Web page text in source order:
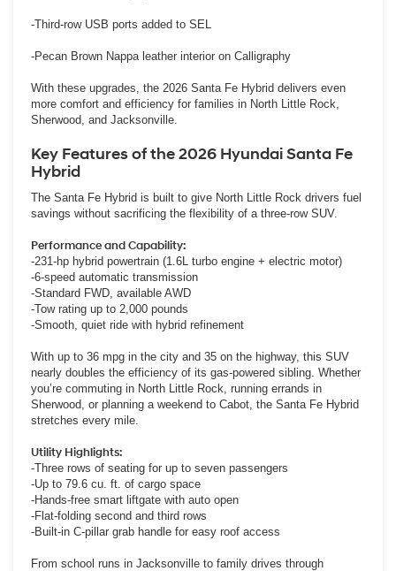
-Third-row USB ports added to SEL
-Pecan Brown Nappa leather interior on Calligraphy
With these upgrades, the 2026 Santa Fe Hybrid delivers even
more comfort and efficiency for families in North Little Rock,
Sherwood, and Jacksonville.
Key Features of the 2026 Hyundai Santa Fe
Hybrid
The Santa Fe Hybrid is built to give North Little Rock drivers fuel
savings without sacrificing the flexibility of a three-row SUV.
Performance and Capability:
-231-hp hybrid powertrain (1.6L turbo engine + electric motor)
-6-speed automatic transmission
-Standard FWD, available AWD
-Tow rating up to 2,000 pounds
-Smooth, quiet ride with hybrid refinement
With up to 36 mpg in the city and 35 on the highway, this SUV
nearly doubles the efficiency of its gas-powered sibling. Whether
you’re commuting in North Little Rock, running errands in
Sherwood, or planning a weekend to Cabot, the Santa Fe Hybrid
stretches every mile.
Utility Highlights:
-Three rows of seating for up to seven passengers
-Up to 79.6 cu. ft. of cargo space
-Hands-free smart liftgate with auto open
-Flat-folding second and third rows
-Built-in C-pillar grab handle for easy roof access
From school runs in Jacksonville to family drives through